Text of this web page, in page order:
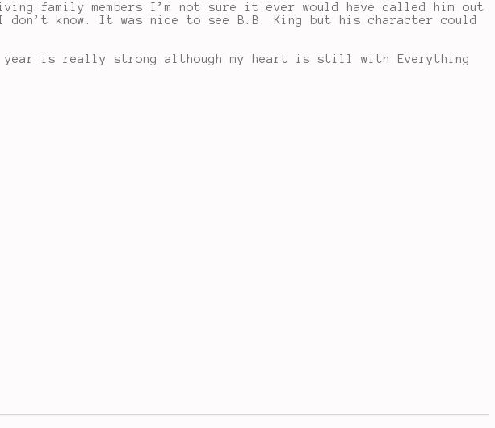
family members I’m not sure it ever would have called him out
know. It was nice to see B.B. King but his character could
is really strong although my heart is still with Everything